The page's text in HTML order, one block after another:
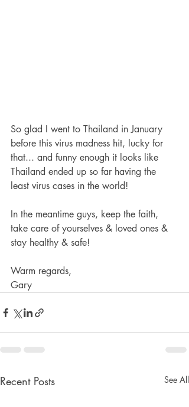
So glad I went to Thailand in January
before this virus madness hit, lucky for
that... and funny enough it looks like
Thailand ended up so far having the
least virus cases in the world!
In the meantime guys, keep the faith,
take care of yourselves & loved ones &
stay healthy & safe!
Warm regards,
Gary
Recent Posts See All